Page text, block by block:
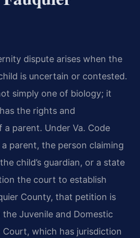
dispute arises when the
is uncertain or contested.
simply one of biology; it
the rights and
a parent. Under Va. Code
a parent, the person claiming
child’s guardian, or a state
the court to establish
County, that petition is
Juvenile and Domestic
Court, which has jurisdiction